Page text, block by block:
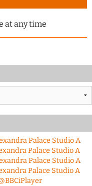
at any time
Palace Studio A
Palace Studio A
Palace Studio A
Palace Studio A